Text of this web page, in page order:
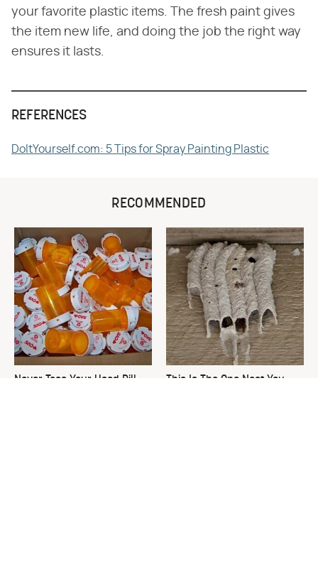
your favorite plastic items. The fresh paint gives
the item new life, and doing the job the right way
ensures it lasts.
REFERENCES
DoItYourself.com: 5 Tips for Spray Painting Plastic
RECOMMENDED
Never Toss Your Used Pill
This Is The One Nest You